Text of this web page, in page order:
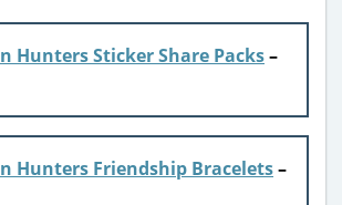
Hunters Sticker Share Packs–
Hunters Friendship Bracelets–